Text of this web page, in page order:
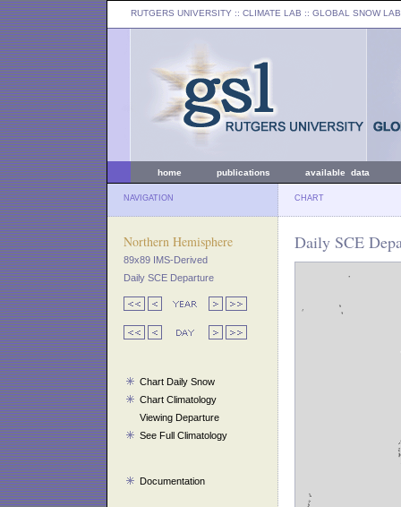
RUTGERS UNIVERSITY :: CLIMATE LAB :: GLOBAL SNOW LAB
home publications available data
NAVIGATION CHART
Northern Hemisphere
89x89 IMS-Derived
Daily SCE Departure
Chart Daily Snow
Chart Climatology
Viewing Departure
See Full Climatology
Documentation
Daily SCE